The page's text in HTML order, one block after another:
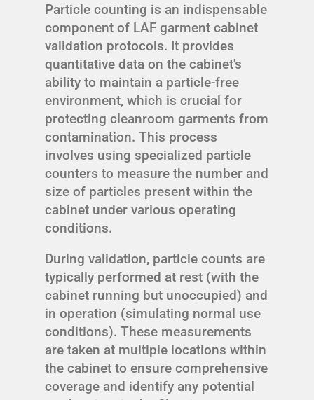
Particle counting is an indispensable
component of LAF garment cabinet
validation protocols. It provides
quantitative data on the cabinet's
ability to maintain a particle-free
environment, which is crucial for
protecting cleanroom garments from
contamination. This process
involves using specialized particle
counters to measure the number and
size of particles present within the
cabinet under various operating
conditions.
During validation, particle counts are
typically performed at rest (with the
cabinet running but unoccupied) and
in operation (simulating normal use
conditions). These measurements
are taken at multiple locations within
the cabinet to ensure comprehensive
coverage and identify any potential